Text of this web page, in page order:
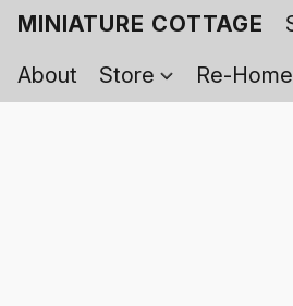
MINIATURE COTTAGE
About
Store Re-